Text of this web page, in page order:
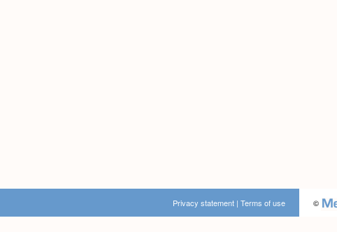
©
Privacy statement | Terms of use